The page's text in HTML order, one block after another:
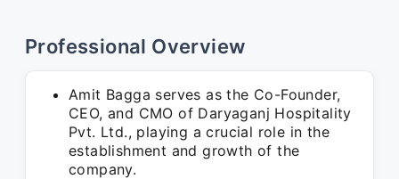
Professional Overview
Amit Bagga serves as the Co-Founder,
CEO, and CMO of Daryaganj Hospitality
Pvt. Ltd., playing a crucial role in the
establishment and growth of the
company.